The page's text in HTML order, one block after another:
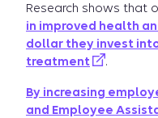
Research shows that
in improved health
dollar they invest
treatment
.
By increasing
and Employee